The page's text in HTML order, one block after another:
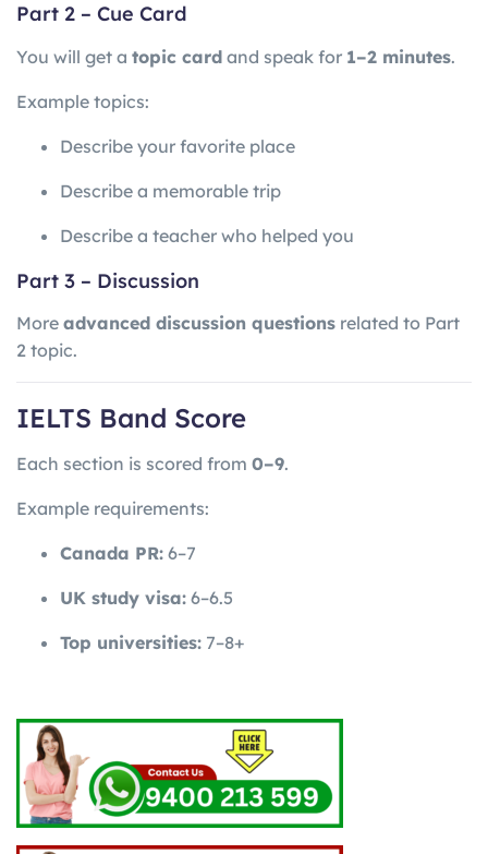
Part 2 – Cue Card
You will get a topic card and speak for 1–2 minutes.
Example topics:
Describe your favorite place
Describe a memorable trip
Describe a teacher who helped you
Part 3 – Discussion
More advanced discussion questions related to Part
2 topic.
IELTS Band Score
Each section is scored from 0–9.
Example requirements:
Canada PR: 6–7
UK study visa: 6–6.5
Top universities: 7–8+